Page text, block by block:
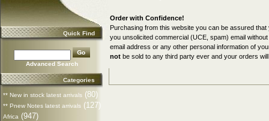
Quick Find
Advanced Search
Categories
** New in stock latest arrivals (80)
** Pnew Notes latest arrivals (127)
Africa (947)
Order with Confidence!
Purchasing from this website you can be assured
you unsolicited commercial (UCE, spam) email
email address or any other personal information of
not be sold to any third party ever and your orders